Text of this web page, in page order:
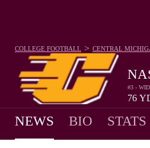
#3 -
76
COLLEGE FOOTBALL > CENTRAL
NEWS BIO STATS